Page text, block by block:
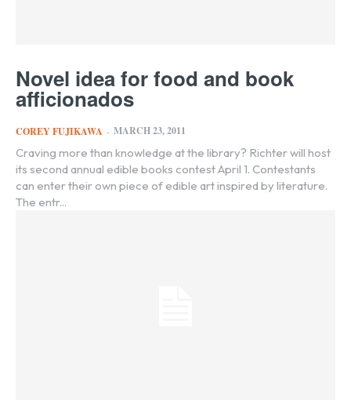
Novel idea for food and book
afficionados
COREY FUJIKAWA - MARCH 23, 2011
Craving more than knowledge at the library? Richter will host
its second annual edible books contest April 1. Contestants
can enter their own piece of edible art inspired by literature.
The entr...